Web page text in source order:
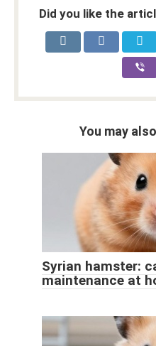
Did you like the
You may
Syrian hamster:
maintenance at